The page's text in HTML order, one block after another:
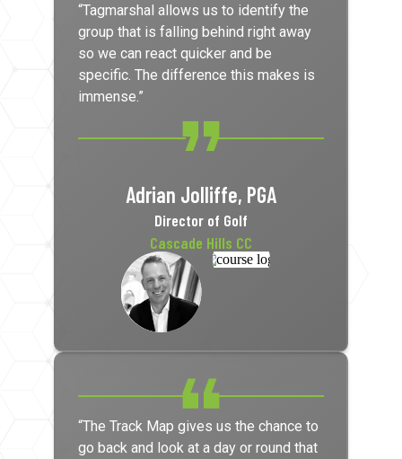
“Tagmarshal allows us to identify the
group that is falling behind right away
so we can react quicker and be
specific. The difference this makes is
immense.”
Adrian Jolliffe, PGA
Director of Golf
Cascade Hills CC
“The Track Map gives us the chance to
go back and look at a day or round that